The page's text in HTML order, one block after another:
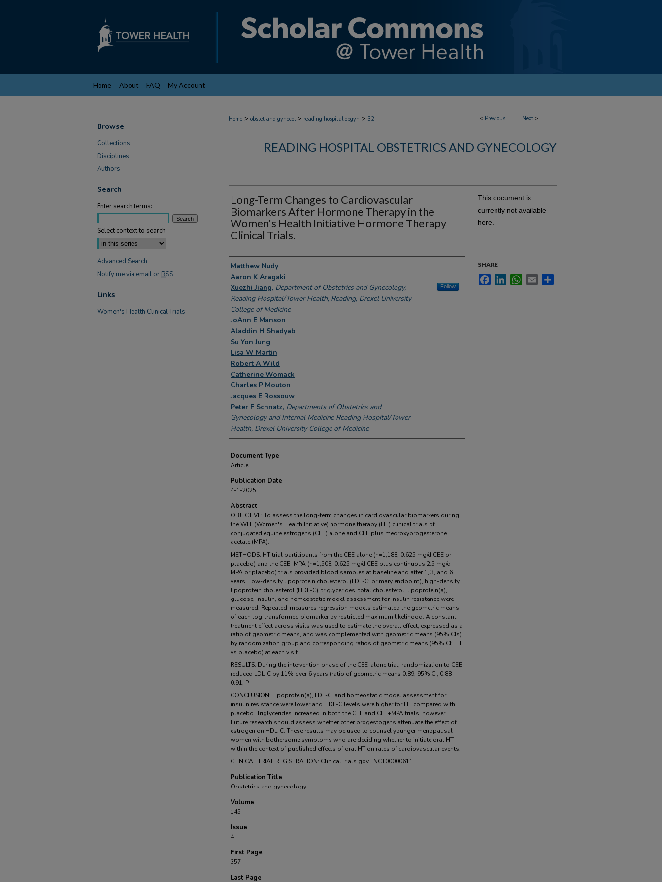
Home About FAQ My Account
< Previous Next >
Home > obstet and gynecol > reading hospital obgyn > 32
READING HOSPITAL OBSTETRICS AND GYNECOLOGY
Long-Term Changes to Cardiovascular
Biomarkers After Hormone Therapy in the
Women's Health Initiative Hormone Therapy
Clinical Trials.
Authors
Matthew Nudy
Aaron K Aragaki
Xuezhi Jiang, Department of Obstetrics and Gynecology,
Reading Hospital/Tower Health, Reading, Drexel University
College of Medicine
Follow
JoAnn E Manson
Aladdin H Shadyab
Su Yon Jung
Lisa W Martin
Robert A Wild
Catherine Womack
Charles P Mouton
Jacques E Rossouw
Peter F Schnatz, Departments of Obstetrics and
Gynecology and Internal Medicine Reading Hospital/Tower
Health, Drexel University College of Medicine
Document Type
Article
Publication Date
4-1-2025
Abstract
OBJECTIVE: To assess the long-term changes in cardiovascular biomarkers during
the WHI (Women's Health Initiative) hormone therapy (HT) clinical trials of
conjugated equine estrogens (CEE) alone and CEE plus medroxyprogesterone
acetate (MPA).
METHODS: HT trial participants from the CEE alone (n=1,188, 0.625 mg/d CEE or
placebo) and the CEE+MPA (n=1,508, 0.625 mg/d CEE plus continuous 2.5 mg/d
MPA or placebo) trials provided blood samples at baseline and after 1, 3, and 6
years. Low-density lipoprotein cholesterol (LDL-C; primary endpoint), high-density
lipoprotein cholesterol (HDL-C), triglycerides, total cholesterol, lipoprotein(a),
glucose, insulin, and homeostatic model assessment for insulin resistance were
measured. Repeated-measures regression models estimated the geometric means
of each log-transformed biomarker by restricted maximum likelihood. A constant
treatment effect across visits was used to estimate the overall effect, expressed as a
ratio of geometric means, and was complemented with geometric means (95% CIs)
by randomization group and corresponding ratios of geometric means (95% CI; HT
vs placebo) at each visit.
RESULTS: During the intervention phase of the CEE-alone trial, randomization to CEE
reduced LDL-C by 11% over 6 years (ratio of geometric means 0.89, 95% CI, 0.88-
0.91, P
CONCLUSION: Lipoprotein(a), LDL-C, and homeostatic model assessment for
insulin resistance were lower and HDL-C levels were higher for HT compared with
placebo. Triglycerides increased in both the CEE and CEE+MPA trials, however.
Future research should assess whether other progestogens attenuate the effect of
estrogen on HDL-C. These results may be used to counsel younger menopausal
women with bothersome symptoms who are deciding whether to initiate oral HT
within the context of published effects of oral HT on rates of cardiovascular events.
CLINICAL TRIAL REGISTRATION: ClinicalTrials.gov , NCT00000611.
Publication Title
Obstetrics and gynecology
Volume
145
Issue
4
First Page
357
Last Page
This document is
currently not available
here.
SHARE
FacebookLinkedInWhatsApp
Email
Browse
Collections
Disciplines
Authors
Search
Enter search terms:
Select context to search:
Advanced Search
Notify me via email or RSS
Links
Women's Health Clinical Trials